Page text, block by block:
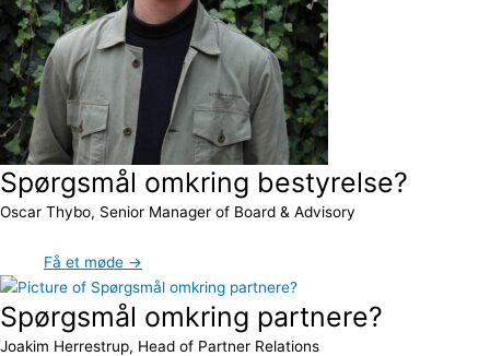
Spørgsmål omkring bestyrelse?
Oscar Thybo, Senior Manager of Board & Advisory
Få et møde →
Spørgsmål omkring partnere?
Joakim Herrestrup, Head of Partner Relations